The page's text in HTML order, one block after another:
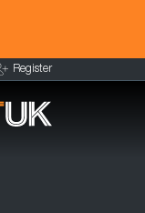
Register